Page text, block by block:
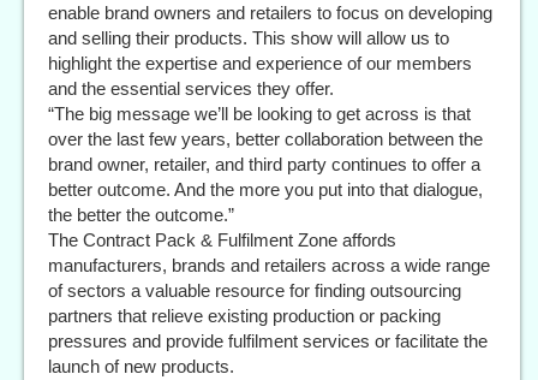
enable brand owners and retailers to focus on developing
and selling their products. This show will allow us to
highlight the expertise and experience of our members
and the essential services they offer.
“The big message we’ll be looking to get across is that
over the last few years, better collaboration between the
brand owner, retailer, and third party continues to offer a
better outcome. And the more you put into that dialogue,
the better the outcome.”
The Contract Pack & Fulfilment Zone affords
manufacturers, brands and retailers across a wide range
of sectors a valuable resource for finding outsourcing
partners that relieve existing production or packing
pressures and provide fulfilment services or facilitate the
launch of new products.